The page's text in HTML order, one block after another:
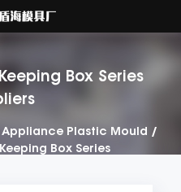
Box Series
Appliance Plastic Mould /
Box Series